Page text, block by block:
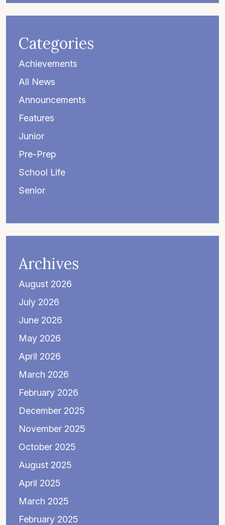
Categories
Achievements
All News
Announcements
Features
Junior
Pre-Prep
School Life
Senior
Archives
August 2026
July 2026
June 2026
May 2026
April 2026
March 2026
February 2026
December 2025
November 2025
October 2025
August 2025
April 2025
March 2025
February 2025